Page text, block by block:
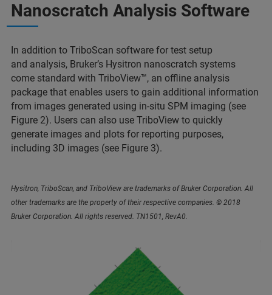
Nanoscratch Analysis Software
In addition to TriboScan software for test setup
and analysis, Bruker’s Hysitron nanoscratch systems
come standard with TriboView™, an offline analysis
package that enables users to gain additional information
from images generated using in-situ SPM imaging (see
Figure 2). Users can also use TriboView to quickly
generate images and plots for reporting purposes,
including 3D images (see Figure 3).
Hysitron, TriboScan, and TriboView are trademarks of Bruker Corporation. All
other trademarks are the property of their respective companies. © 2018
Bruker Corporation. All rights reserved. TN1501, RevA0.